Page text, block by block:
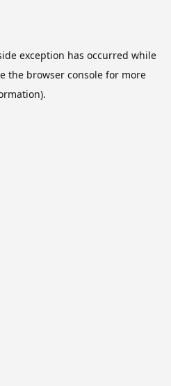
exception has occurred while
the browser consolefor more